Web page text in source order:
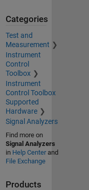
Categories
Test and
Measurement
Instrument
Control
Toolbox
Instrument
Control Toolbox
Supported
Hardware
Signal Analyzers
Find more on
Signal Analyzers
in Help Centerand
File Exchange
Products